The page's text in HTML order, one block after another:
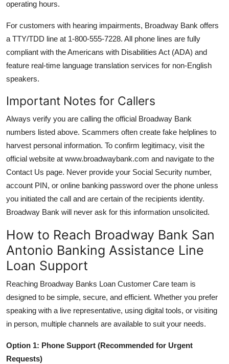
operating hours.
For customers with hearing impairments, Broadway Bank offers
a TTY/TDD line at 1-800-555-7228. All phone lines are fully
compliant with the Americans with Disabilities Act (ADA) and
feature real-time language translation services for non-English
speakers.
Important Notes for Callers
Always verify you are calling the official Broadway Bank
numbers listed above. Scammers often create fake helplines to
harvest personal information. To confirm legitimacy, visit the
official website at www.broadwaybank.com and navigate to the
Contact Us page. Never provide your Social Security number,
account PIN, or online banking password over the phone unless
you initiated the call and are certain of the recipients identity.
Broadway Bank will never ask for this information unsolicited.
How to Reach Broadway Bank San
Antonio Banking Assistance Line
Loan Support
Reaching Broadway Banks Loan Customer Care team is
designed to be simple, secure, and efficient. Whether you prefer
speaking with a live representative, using digital tools, or visiting
in person, multiple channels are available to suit your needs.
Option 1: Phone Support (Recommended for Urgent
Requests)